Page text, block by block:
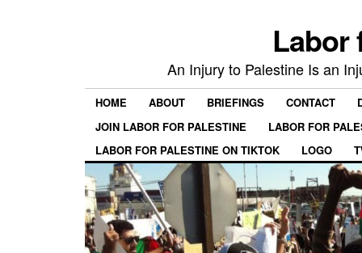
Labor
An Injury to Palestine Is an
HOME ABOUT BRIEFINGS CONTACT
JOIN LABOR FOR PALESTINE
LABOR FOR
LABOR FOR PALESTINE ON TIKTOK
LOGO